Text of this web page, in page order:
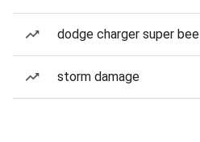
dodge charger super bee
storm damage